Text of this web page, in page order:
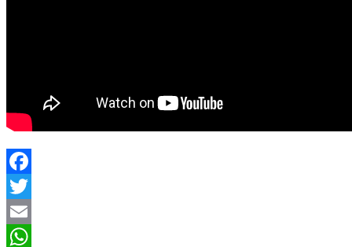
Facebook
Twitter
Email